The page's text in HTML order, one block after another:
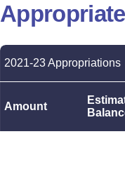
2021-23 Appropriations
Amount